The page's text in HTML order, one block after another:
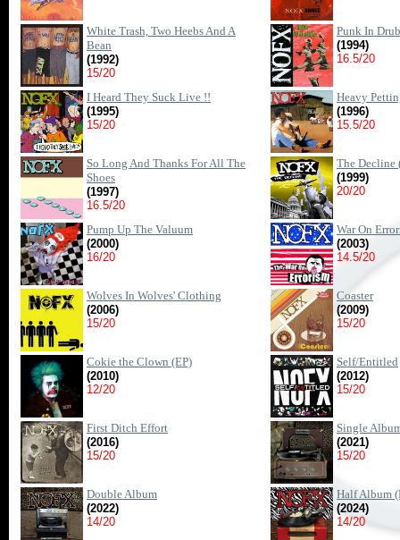
White Trash, Two Heebs And A
Bean
(1992)
15/20
Punk In
(1994)
16.5/20
I Heard They Suck Live !!
(1995)
15/20
Heavy
(1996)
15.5/20
So Long And Thanks For All The
Shoes
(1997)
16.5/20
The Decline
(1999)
20/20
Pump Up The Valuum
(2000)
16/20
War On
(2003)
14.5/20
Wolves In Wolves' Clothing
(2006)
15/20
Coaster
(2009)
15/20
Cokie the Clown (EP)
(2010)
12/20
Self/Entitled
(2012)
15/20
First Ditch Effort
(2016)
15/20
Single
(2021)
15/20
Double Album
(2022)
14/20
Half Album
(2024)
14/20